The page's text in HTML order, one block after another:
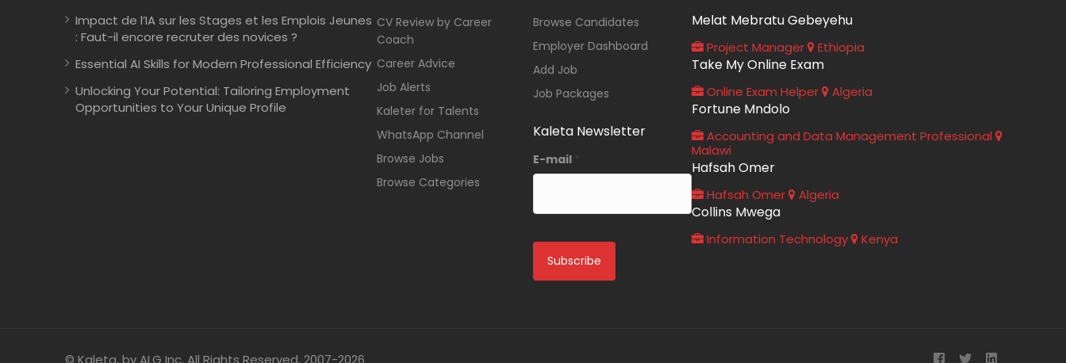
Impact de l’IA sur les Stages et les Emplois Jeunes
: Faut-il encore recruter des novices ?
Essential AI Skills for Modern Professional Efficiency
Unlocking Your Potential: Tailoring Employment
Opportunities to Your Unique Profile
CV Review by Career
Coach
Career Advice
Job Alerts
Kaleter for Talents
WhatsApp Channel
Browse Jobs
Browse Categories
Browse Candidates
Employer Dashboard
Add Job
Job Packages
Kaleta Newsletter
E-mail *
Melat Mebratu Gebeyehu
Project Manager Ethiopia
Take My Online Exam
Online Exam Helper Algeria
Fortune Mndolo
Accounting and Data Management Professional
Malawi
Hafsah Omer
Hafsah Omer Algeria
Collins Mwega
Information Technology Kenya
© Kaleta, by ALG Inc. All Rights Reserved. 2007-2026